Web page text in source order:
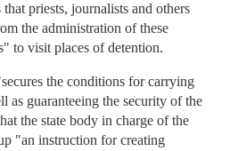
priests, journalists and others
the administration of these
to visit places of detention.
the conditions for carrying
as guaranteeing the security of the
the state body in charge of the
"an instruction for creating